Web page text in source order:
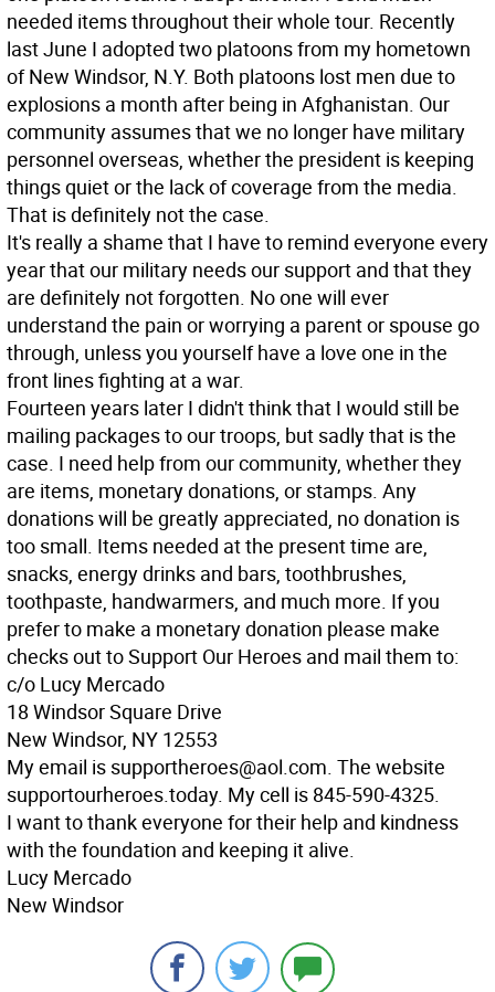
needed items throughout their whole tour. Recently
last June I adopted two platoons from my hometown
of New Windsor, N.Y. Both platoons lost men due to
explosions a month after being in Afghanistan. Our
community assumes that we no longer have military
personnel overseas, whether the president is keeping
things quiet or the lack of coverage from the media.
That is definitely not the case.
It's really a shame that I have to remind everyone every
year that our military needs our support and that they
are definitely not forgotten. No one will ever
understand the pain or worrying a parent or spouse go
through, unless you yourself have a love one in the
front lines fighting at a war.
Fourteen years later I didn't think that I would still be
mailing packages to our troops, but sadly that is the
case. I need help from our community, whether they
are items, monetary donations, or stamps. Any
donations will be greatly appreciated, no donation is
too small. Items needed at the present time are,
snacks, energy drinks and bars, toothbrushes,
toothpaste, handwarmers, and much more. If you
prefer to make a monetary donation please make
checks out to Support Our Heroes and mail them to:
c/o Lucy Mercado
18 Windsor Square Drive
New Windsor, NY 12553
My email is supportheroes@aol.com. The website
supportourheroes.today. My cell is 845-590-4325.
I want to thank everyone for their help and kindness
with the foundation and keeping it alive.
Lucy Mercado
New Windsor